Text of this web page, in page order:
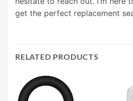
get the perfect replacement
RELATED PRODUCTS